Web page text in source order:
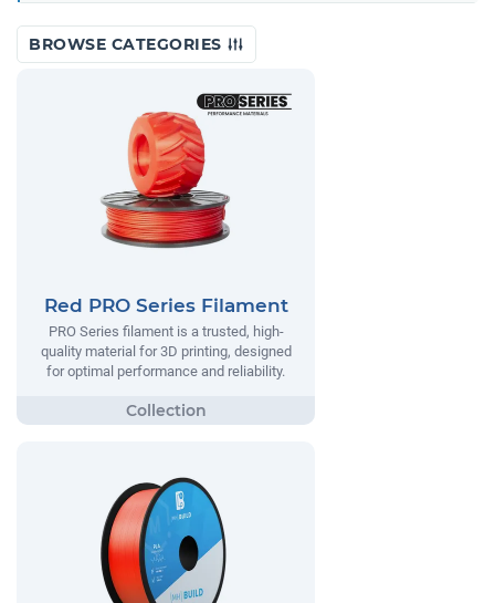
BROWSE CATEGORIES
Red PRO Series Filament
PRO Series filament is a trusted, high-
quality material for 3D printing, designed
for optimal performance and reliability.